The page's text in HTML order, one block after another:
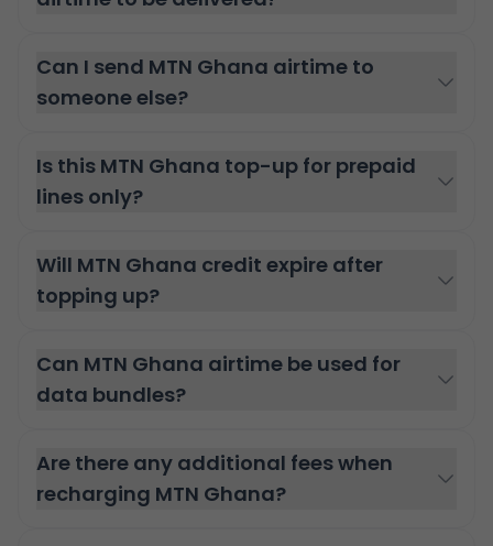
Can I send MTN Ghana airtime to
someone else?
Is this MTN Ghana top-up for prepaid
lines only?
Will MTN Ghana credit expire after
topping up?
Can MTN Ghana airtime be used for
data bundles?
Are there any additional fees when
recharging MTN Ghana?